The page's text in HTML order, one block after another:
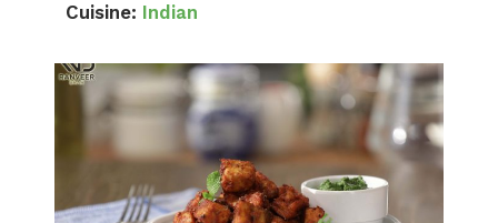
Cuisine: Indian